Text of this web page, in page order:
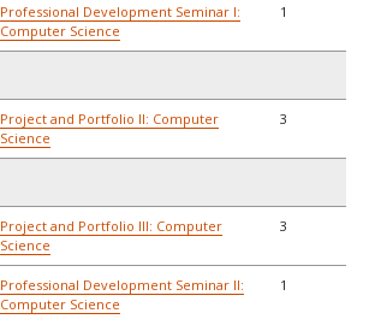
Professional Development Seminar I:
Computer Science
1
Project and Portfolio II: Computer
Science
3
Project and Portfolio III: Computer
Science
3
Professional Development Seminar II:
Computer Science
1